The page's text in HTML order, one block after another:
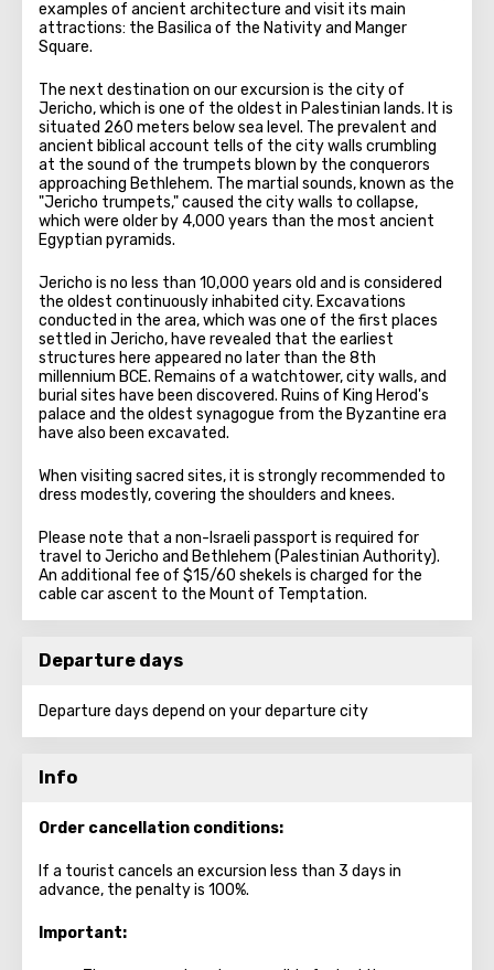
examples of ancient architecture and visit its main
attractions: the Basilica of the Nativity and Manger
Square.
The next destination on our excursion is the city of
Jericho, which is one of the oldest in Palestinian lands. It is
situated 260 meters below sea level. The prevalent and
ancient biblical account tells of the city walls crumbling
at the sound of the trumpets blown by the conquerors
approaching Bethlehem. The martial sounds, known as the
"Jericho trumpets," caused the city walls to collapse,
which were older by 4,000 years than the most ancient
Egyptian pyramids.
Jericho is no less than 10,000 years old and is considered
the oldest continuously inhabited city. Excavations
conducted in the area, which was one of the first places
settled in Jericho, have revealed that the earliest
structures here appeared no later than the 8th
millennium BCE. Remains of a watchtower, city walls, and
burial sites have been discovered. Ruins of King Herod's
palace and the oldest synagogue from the Byzantine era
have also been excavated.
When visiting sacred sites, it is strongly recommended to
dress modestly, covering the shoulders and knees.
Please note that a non-Israeli passport is required for
travel to Jericho and Bethlehem (Palestinian Authority).
An additional fee of $15/60 shekels is charged for the
cable car ascent to the Mount of Temptation.
Departure days
Departure days depend on your departure city
Info
Order cancellation conditions:
If a tourist cancels an excursion less than 3 days in
advance, the penalty is 100%.
Important: